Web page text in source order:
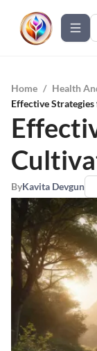
Home / Health
Effective
ByKavita Devgun